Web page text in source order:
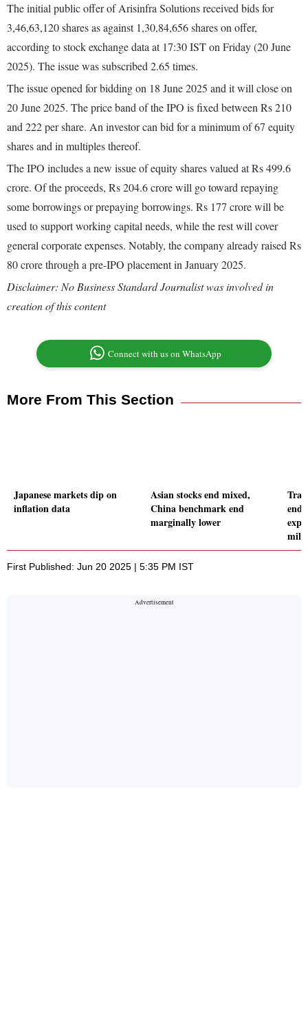
The initial public offer of Arisinfra Solutions received bids for
3,46,63,120 shares as against 1,30,84,656 shares on offer,
according to stock exchange data at 17:30 IST on Friday (20 June
2025). The issue was subscribed 2.65 times.
The issue opened for bidding on 18 June 2025 and it will close on
20 June 2025. The price band of the IPO is fixed between Rs 210
and 222 per share. An investor can bid for a minimum of 67 equity
shares and in multiples thereof.
The IPO includes a new issue of equity shares valued at Rs 499.6
crore. Of the proceeds, Rs 204.6 crore will go toward repaying
some borrowings or prepaying borrowings. Rs 177 crore will be
used to support working capital needs, while the rest will cover
general corporate expenses. Notably, the company already raised Rs
80 crore through a pre-IPO placement in January 2025.
Disclaimer: No Business Standard Journalist was involved in
creation of this content
Connect with us on WhatsApp
More From This Section
Japanese markets dip on
inflation data
Asian stocks end mixed,
China benchmark end
marginally lower
First Published: Jun 20 2025 | 5:35 PM IST